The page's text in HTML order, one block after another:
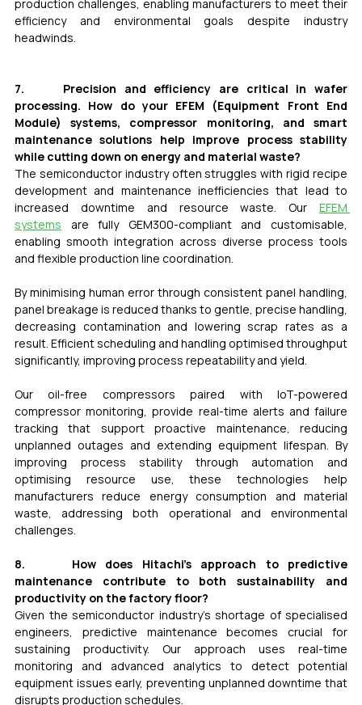
production challenges, enabling manufacturers to meet their
efficiency and environmental goals despite industry
headwinds.
7.     Precision and efficiency are critical in wafer
processing. How do your EFEM (Equipment Front End
Module) systems, compressor monitoring, and smart
maintenance solutions help improve process stability
while cutting down on energy and material waste?
The semiconductor industry often struggles with rigid recipe
development and maintenance inefficiencies that lead to
increased downtime and resource waste. Our EFEM
systems are fully GEM300-compliant and customisable,
enabling smooth integration across diverse process tools
and flexible production line coordination.
By minimising human error through consistent panel handling,
panel breakage is reduced thanks to gentle, precise handling,
decreasing contamination and lowering scrap rates as a
result. Efficient scheduling and handling optimised throughput
significantly, improving process repeatability and yield.
Our oil-free compressors paired with IoT-powered
compressor monitoring, provide real-time alerts and failure
tracking that support proactive maintenance, reducing
unplanned outages and extending equipment lifespan. By
improving process stability through automation and
optimising resource use, these technologies help
manufacturers reduce energy consumption and material
waste, addressing both operational and environmental
challenges.
8.     How does Hitachi’s approach to predictive
maintenance contribute to both sustainability and
productivity on the factory floor?
Given the semiconductor industry’s shortage of specialised
engineers, predictive maintenance becomes crucial for
sustaining productivity. Our approach uses real-time
monitoring and advanced analytics to detect potential
equipment issues early, preventing unplanned downtime that
disrupts production schedules.